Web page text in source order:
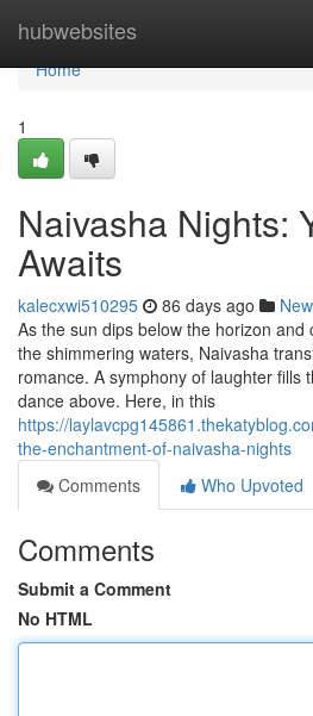
hubwebsites
Home
Home
1
Naivasha Nights:
Awaits
kalecxwi510295 86 days ago
As the sun dips below the horizon
the shimmering waters, Naivasha
romance. A symphony of laughter fills
dance above. Here, in this
https://
the-enchantment-of-naivasha-nights
Comments
Who Upvoted
Comments
Submit a Comment
No HTML